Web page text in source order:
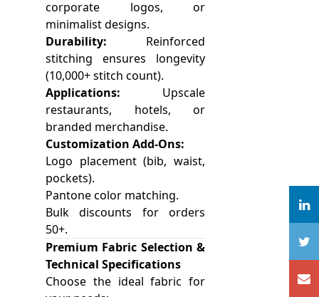
corporate logos, or
minimalist designs.
Durability: Reinforced
stitching ensures longevity
(10,000+ stitch count).
Applications: Upscale
restaurants, hotels, or
branded merchandise.
Customization Add-Ons:
Logo placement (bib, waist,
pockets).
Pantone color matching.
Bulk discounts for orders
50+.
Premium Fabric Selection &
Technical Specifications
Choose the ideal fabric for